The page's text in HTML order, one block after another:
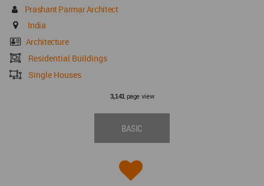
Prashant Parmar Architect
India
Architecture
Residential Buildings
Single Houses
3,141 page view
BASIC